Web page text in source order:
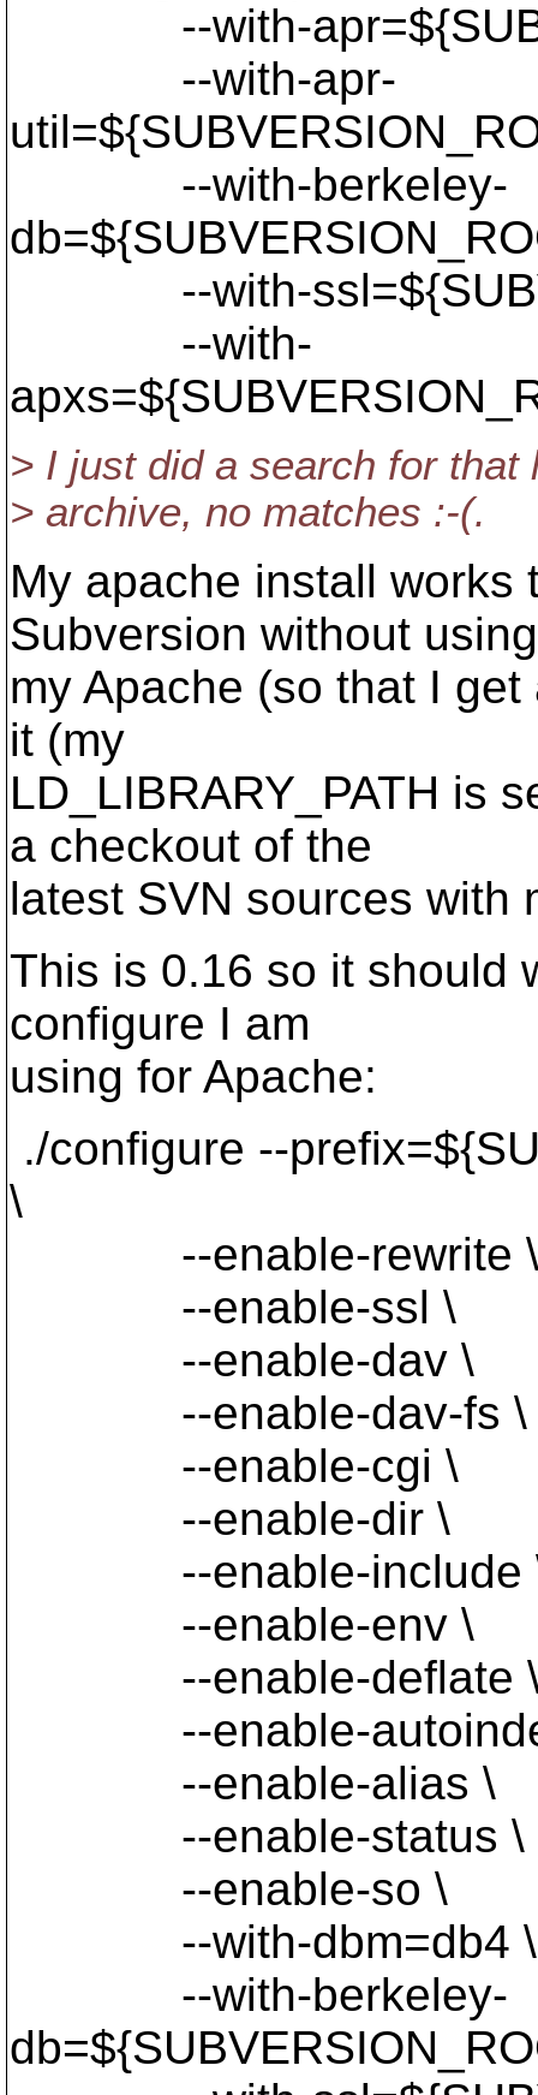
--with-
--with-apr-
--with-berkeley-
--with-
--with-
> I just did a search for
> archive, no matches :-(.
My apache install works
Subversion without using
my Apache (so that I
it (my
LD_LIBRARY_PATH is
a checkout of the
latest SVN sources with
This is 0.16 so it should
configure I am
using for Apache:
./configure --
\
--enable-rewrite \
--enable-ssl \
--enable-dav \
--enable-dav-fs \
--enable-cgi \
--enable-dir \
--enable-include
--enable-env \
--enable-deflate
--enable-
--enable-alias \
--enable-status \
--enable-so \
--with-dbm=db4 \
--with-berkeley-